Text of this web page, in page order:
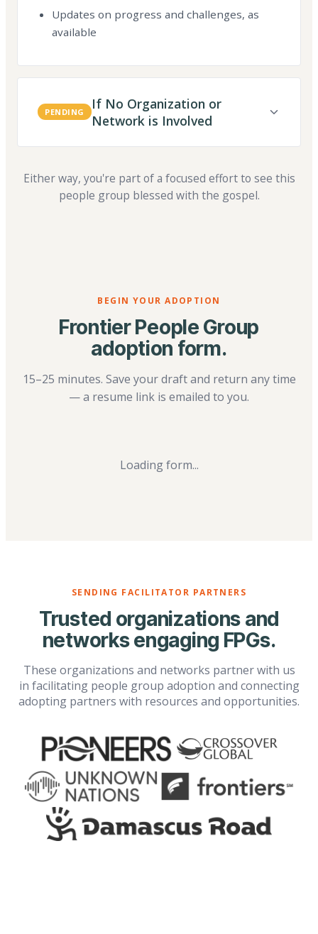
Updates on progress and challenges, as
available
PENDING
If No Organization or
Network is Involved
Either way, you're part of a focused effort to see this
people group blessed with the gospel.
BEGIN YOUR ADOPTION
Frontier People Group
adoption form.
15–25 minutes. Save your draft and return any time
— a resume link is emailed to you.
Loading form...
SENDING FACILITATOR PARTNERS
Trusted organizations and
networks engaging FPGs.
These organizations and networks partner with us
in facilitating people group adoption and connecting
adopting partners with resources and opportunities.